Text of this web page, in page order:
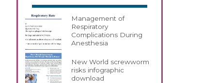
Management of
Respiratory
Complications During
Anesthesia
New World screwworm
risks infographic
download